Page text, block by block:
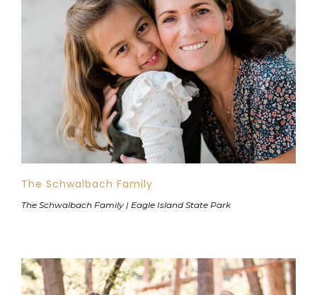
The Schwalbach Family
The Schwalbach Family | Eagle Island State Park